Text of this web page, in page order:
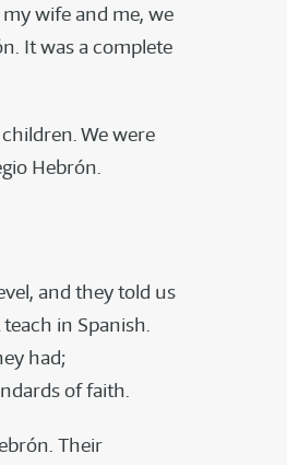
wife and me, we
It was a complete
We were
Hebrón.
and they told us
in Spanish.
had;
of faith.
Their